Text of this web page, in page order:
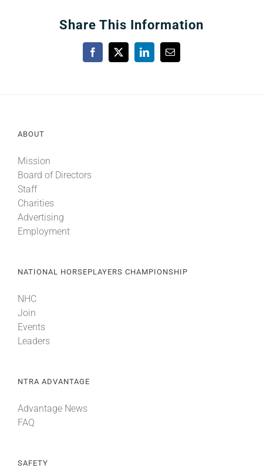
Share This Information
Facebook
X LinkedInEmail
ABOUT
Mission
Board of Directors
Staff
Charities
Advertising
Employment
NATIONAL HORSEPLAYERS CHAMPIONSHIP
NHC
Join
Events
Leaders
NTRA ADVANTAGE
Advantage News
FAQ
SAFETY